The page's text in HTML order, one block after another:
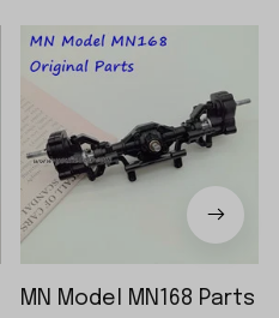
MN Model MN168 Parts